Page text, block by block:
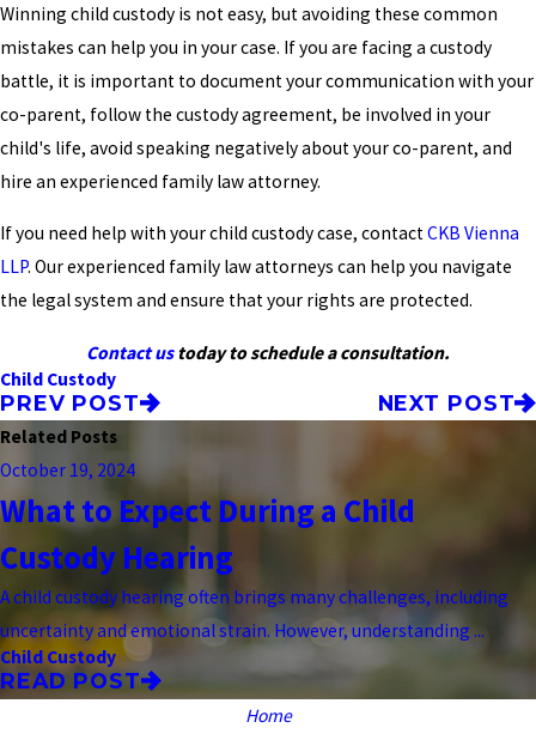
Winning child custody is not easy, but avoiding these common
mistakes can help you in your case. If you are facing a custody
battle, it is important to document your communication with your
co-parent, follow the custody agreement, be involved in your
child's life, avoid speaking negatively about your co-parent, and
hire an experienced family law attorney.
If you need help with your child custody case, contactCKB Vienna
LLP. Our experienced family law attorneys can help you navigate
the legal system and ensure that your rights are protected.
Contact ustoday to schedule a consultation.
Child Custody
PREV POST NEXT POST
Related Posts
October 19, 2024
What to Expect During a Child
Custody Hearing
A child custody hearing often brings many challenges, including
uncertainty and emotional strain. However, understanding ...
Child Custody
READ POST
Home